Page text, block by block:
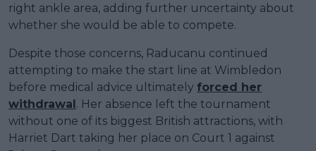
right ankle area, adding further uncertainty about
whether she would be able to compete.
Despite those concerns, Raducanu continued
attempting to make the start line at Wimbledon
before medical advice ultimately forced her
withdrawal. Her absence left the tournament
without one of its biggest British attractions, with
Harriet Dart taking her place on Court 1 against